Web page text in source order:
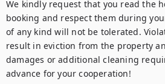
We kindly request that you read the
booking and respect them during
of any kind will not be tolerated.
result in eviction from the property
damages or additional cleaning
advance for your cooperation!